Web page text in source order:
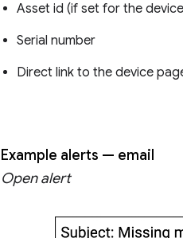
Asset id (if set for the
Serial number
Direct link to the device
Example alerts — email
Open alert